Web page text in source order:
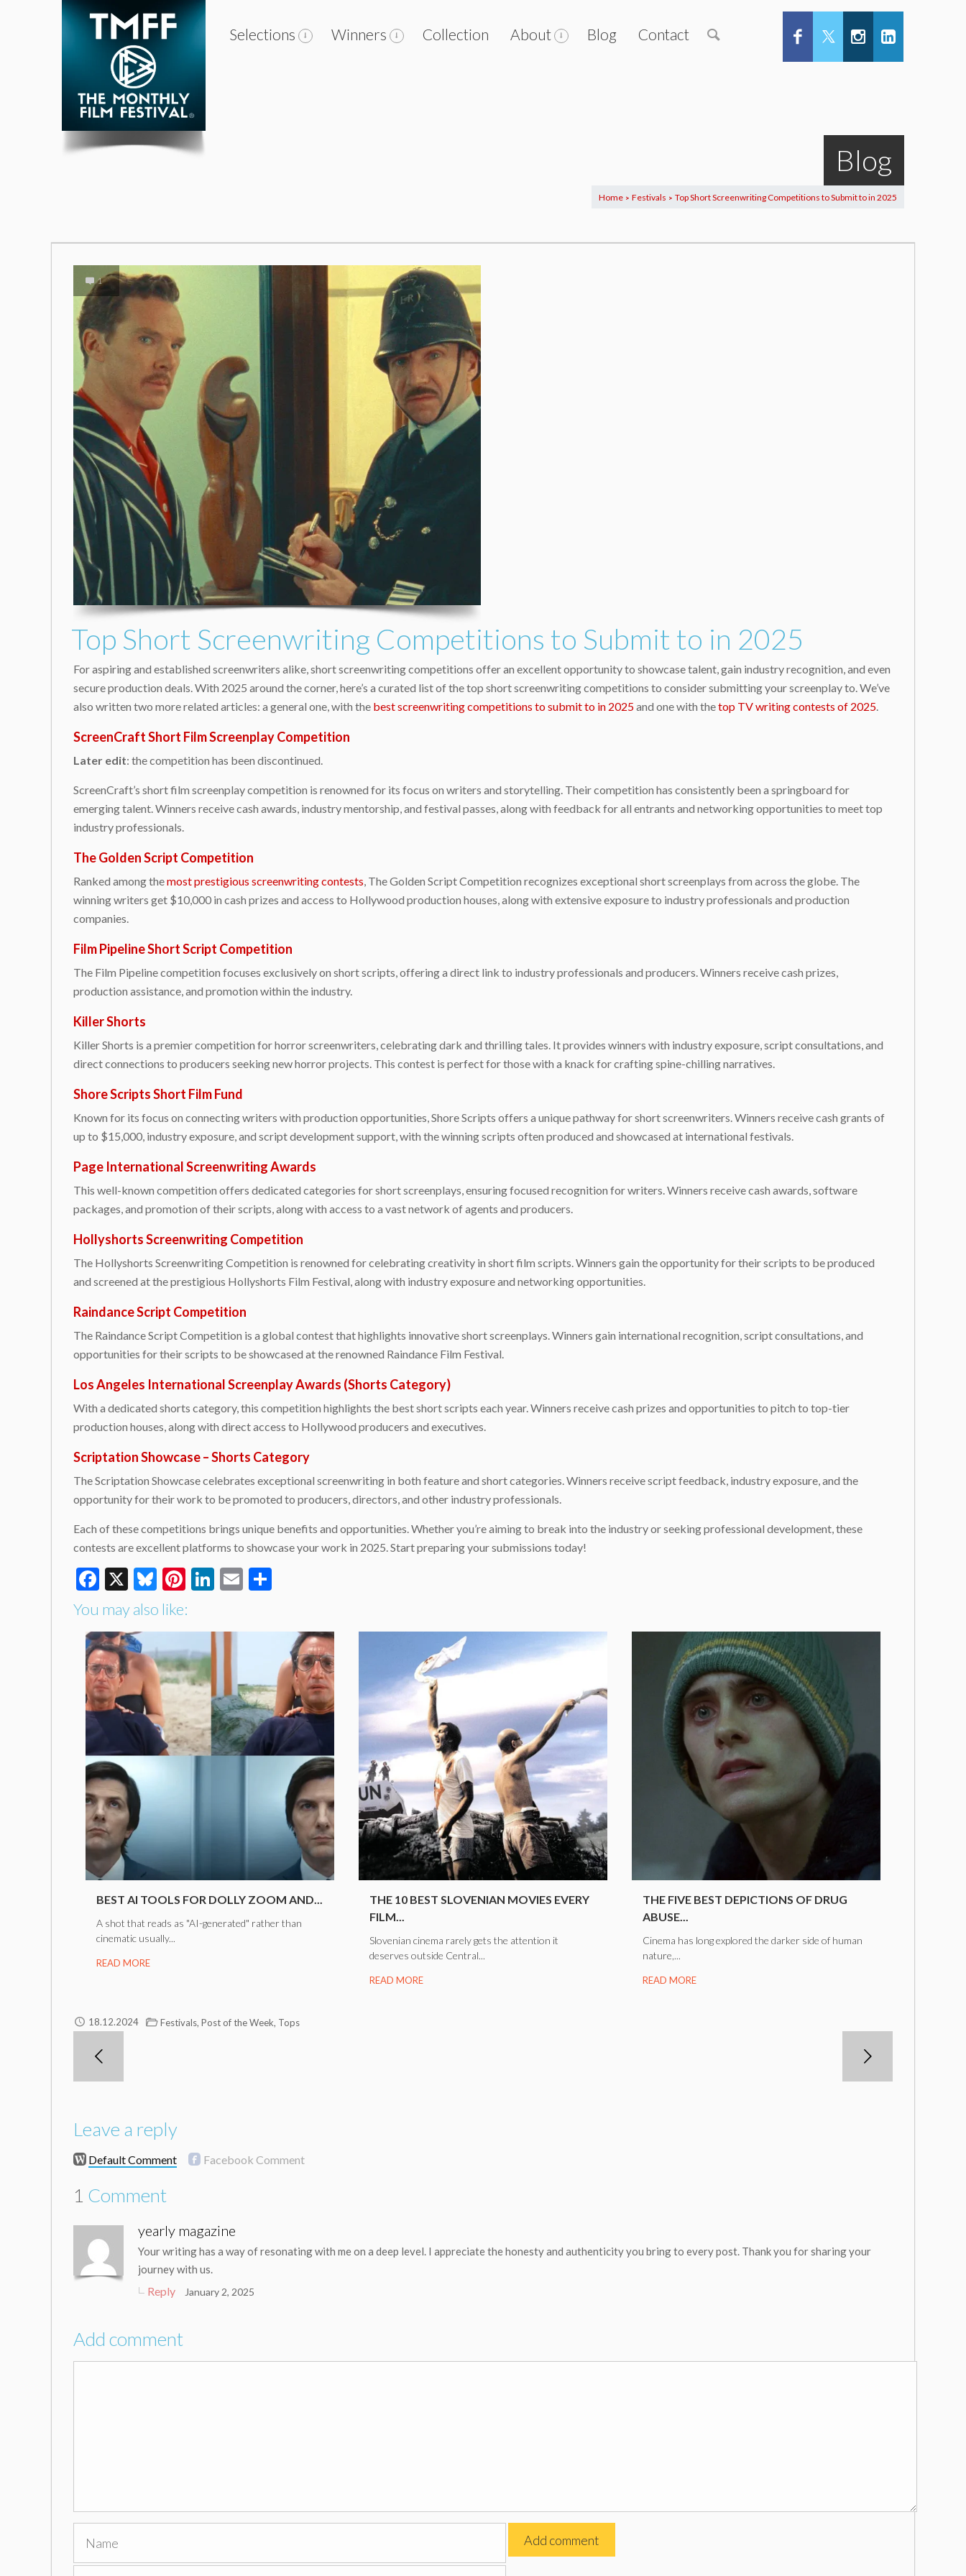
Selections Winners Collection About Blog Contact
Blog
Home > Festivals > Top Short Screenwriting Competitions to Submit to in 2025
1
Top Short Screenwriting Competitions to Submit to in 2025
For aspiring and established screenwriters alike, short screenwriting competitions offer an excellent opportunity to showcase talent, gain industry recognition, and even
secure production deals. With 2025 around the corner, here’s a curated list of the top short screenwriting competitions to consider submitting your screenplay to. We’ve
also written two more related articles: a general one, with the best screenwriting competitions to submit to in 2025and one with thetop TV writing contests of 2025.
ScreenCraft Short Film Screenplay Competition
Later edit: the competition has been discontinued.
ScreenCraft’s short film screenplay competition is renowned for its focus on writers and storytelling. Their competition has consistently been a springboard for
emerging talent. Winners receive cash awards, industry mentorship, and festival passes, along with feedback for all entrants and networking opportunities to meet top
industry professionals.
The Golden Script Competition
Ranked among themost prestigious screenwriting contests, The Golden Script Competition recognizes exceptional short screenplays from across the globe. The
winning writers get $10,000 in cash prizes and access to Hollywood production houses, along with extensive exposure to industry professionals and production
companies.
Film Pipeline Short Script Competition
The Film Pipeline competition focuses exclusively on short scripts, offering a direct link to industry professionals and producers. Winners receive cash prizes,
production assistance, and promotion within the industry.
Killer Shorts
Killer Shorts is a premier competition for horror screenwriters, celebrating dark and thrilling tales. It provides winners with industry exposure, script consultations, and
direct connections to producers seeking new horror projects. This contest is perfect for those with a knack for crafting spine-chilling narratives.
Shore Scripts Short Film Fund
Known for its focus on connecting writers with production opportunities, Shore Scripts offers a unique pathway for short screenwriters. Winners receive cash grants of
up to $15,000, industry exposure, and script development support, with the winning scripts often produced and showcased at international festivals.
Page International Screenwriting Awards
This well-known competition offers dedicated categories for short screenplays, ensuring focused recognition for writers. Winners receive cash awards, software
packages, and promotion of their scripts, along with access to a vast network of agents and producers.
Hollyshorts Screenwriting Competition
The Hollyshorts Screenwriting Competition is renowned for celebrating creativity in short film scripts. Winners gain the opportunity for their scripts to be produced
and screened at the prestigious Hollyshorts Film Festival, along with industry exposure and networking opportunities.
Raindance Script Competition
The Raindance Script Competition is a global contest that highlights innovative short screenplays. Winners gain international recognition, script consultations, and
opportunities for their scripts to be showcased at the renowned Raindance Film Festival.
Los Angeles International Screenplay Awards (Shorts Category)
With a dedicated shorts category, this competition highlights the best short scripts each year. Winners receive cash prizes and opportunities to pitch to top-tier
production houses, along with direct access to Hollywood producers and executives.
Scriptation Showcase – Shorts Category
The Scriptation Showcase celebrates exceptional screenwriting in both feature and short categories. Winners receive script feedback, industry exposure, and the
opportunity for their work to be promoted to producers, directors, and other industry professionals.
Each of these competitions brings unique benefits and opportunities. Whether you’re aiming to break into the industry or seeking professional development, these
contests are excellent platforms to showcase your work in 2025. Start preparing your submissions today!
Facebook
X Bluesky
Pinterest
LinkedIn
Email
You may also like:
BEST AI TOOLS FOR DOLLY ZOOM AND...
A shot that reads as "AI-generated" rather than
cinematic usually...
READ MORE
THE 10 BEST SLOVENIAN MOVIES EVERY
FILM...
Slovenian cinema rarely gets the attention it
deserves outside Central...
READ MORE
THE FIVE BEST DEPICTIONS OF DRUG
ABUSE...
Cinema has long explored the darker side of human
nature,...
READ MORE
18.12.2024 Festivals, Post of the Week, Tops
Leave a reply
Default Comment Facebook Comment
1 Comment
yearly magazine
Your writing has a way of resonating with me on a deep level. I appreciate the honesty and authenticity you bring to every post. Thank you for sharing your
journey with us.
Reply January 2, 2025
Add comment